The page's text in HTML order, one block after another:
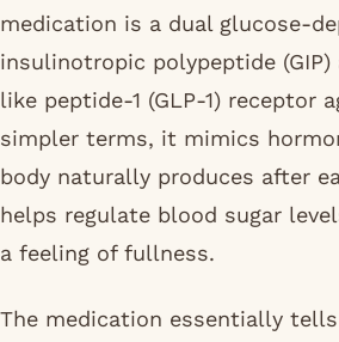
medication is a dual glucose-
insulinotropic polypeptide (GIP)
like peptide-1 (GLP-1) receptor
simpler terms, it mimics
body naturally produces after
helps regulate blood sugar
a feeling of fullness.
The medication essentially